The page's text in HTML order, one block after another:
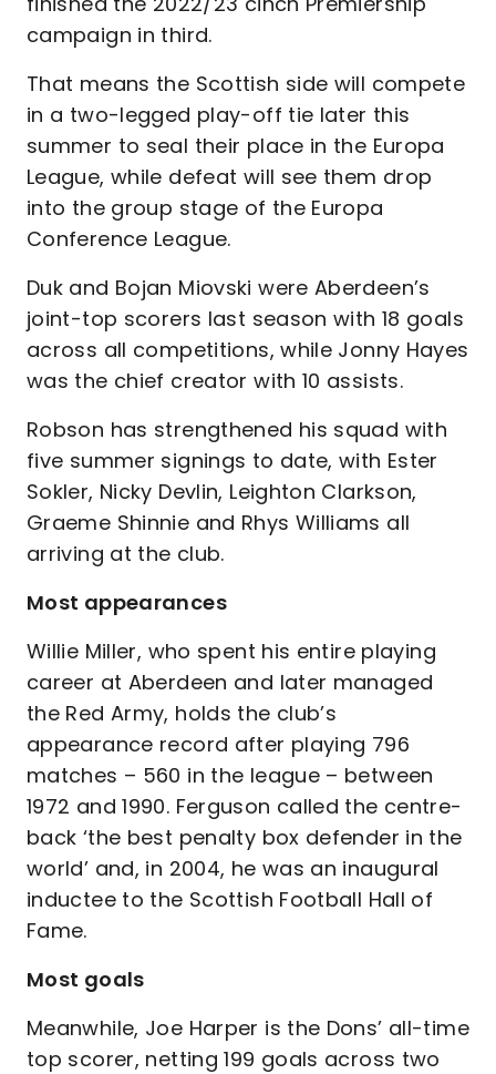
campaign in third.
That means the Scottish side will compete
in a two-legged play-off tie later this
summer to seal their place in the Europa
League, while defeat will see them drop
into the group stage of the Europa
Conference League.
Duk and Bojan Miovski were Aberdeen’s
joint-top scorers last season with 18 goals
across all competitions, while Jonny Hayes
was the chief creator with 10 assists.
Robson has strengthened his squad with
five summer signings to date, with Ester
Sokler, Nicky Devlin, Leighton Clarkson,
Graeme Shinnie and Rhys Williams all
arriving at the club.
Most appearances
Willie Miller, who spent his entire playing
career at Aberdeen and later managed
the Red Army, holds the club’s
appearance record after playing 796
matches – 560 in the league – between
1972 and 1990. Ferguson called the centre-
back ‘the best penalty box defender in the
world’ and, in 2004, he was an inaugural
inductee to the Scottish Football Hall of
Fame.
Most goals
Meanwhile, Joe Harper is the Dons’ all-time
top scorer, netting 199 goals across two